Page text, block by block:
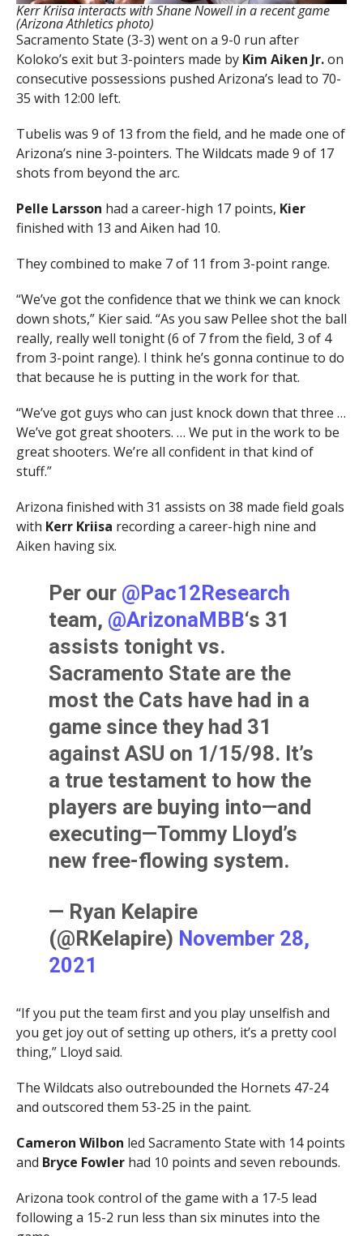
Kerr Kriisa interacts with Shane Nowell in a recent game
(Arizona Athletics photo)
Sacramento State (3-3) went on a 9-0 run after
Koloko’s exit but 3-pointers made by Kim Aiken Jr.on
consecutive possessions pushed Arizona’s lead to 70-
35 with 12:00 left.
Tubelis was 9 of 13 from the field, and he made one of
Arizona’s nine 3-pointers. The Wildcats made 9 of 17
shots from beyond the arc.
Pelle Larsson had a career-high 17 points, Kier
finished with 13 and Aiken had 10.
They combined to make 7 of 11 from 3-point range.
“We’ve got the confidence that we think we can knock
down shots,” Kier said. “As you saw Pellee shot the ball
really, really well tonight (6 of 7 from the field, 3 of 4
from 3-point range). I think he’s gonna continue to do
that because he is putting in the work for that.
“We’ve got guys who can just knock down that three …
We’ve got great shooters. … We put in the work to be
great shooters. We’re all confident in that kind of
stuff.”
Arizona finished with 31 assists on 38 made field goals
with Kerr Kriisa recording a career-high nine and
Aiken having six.
Per our @Pac12Research
team, @ArizonaMBB‘s 31
assists tonight vs.
Sacramento State are the
most the Cats have had in a
game since they had 31
against ASU on 1/15/98. It’s
a true testament to how the
players are buying into—and
executing—Tommy Lloyd’s
new free-flowing system.
— Ryan Kelapire
(@RKelapire) November 28,
2021
“If you put the team first and you play unselfish and
you get joy out of setting up others, it’s a pretty cool
thing,” Lloyd said.
The Wildcats also outrebounded the Hornets 47-24
and outscored them 53-25 in the paint.
Cameron Wilbon led Sacramento State with 14 points
and Bryce Fowlerhad 10 points and seven rebounds.
Arizona took control of the game with a 17-5 lead
following a 15-2 run less than six minutes into the